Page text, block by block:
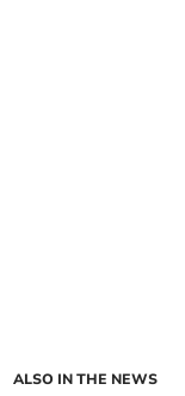
ALSO IN THE NEWS